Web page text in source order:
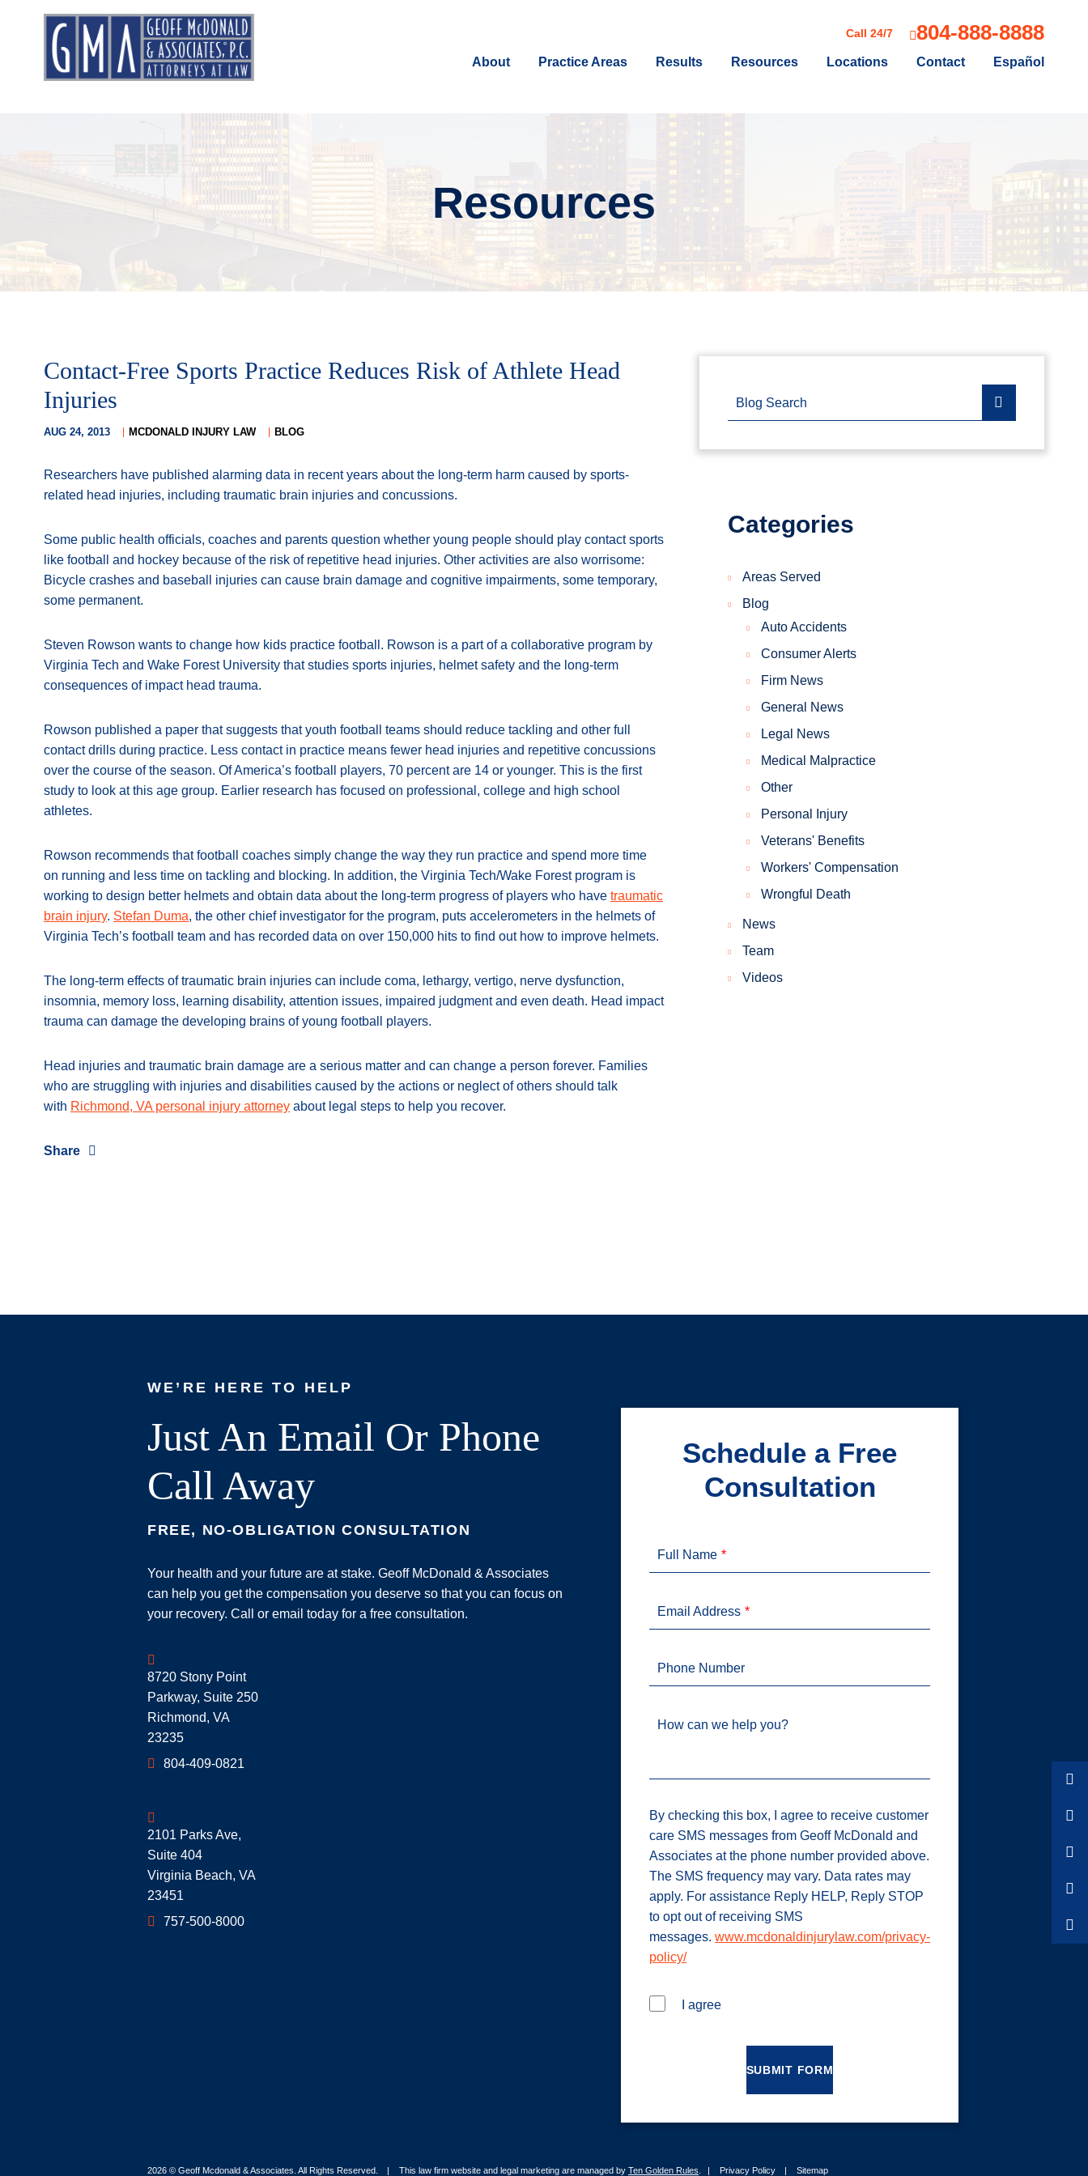
Call 24/7 804-888-8888
About Practice Areas Results Resources Locations Contact Español
Resources
Contact-Free Sports Practice Reduces Risk of Athlete Head
Injuries
AUG 24, 2013 MCDONALD INJURY LAW BLOG
Researchers have published alarming data in recent years about the long-term harm caused by sports-
related head injuries, including traumatic brain injuries and concussions.
Some public health officials, coaches and parents question whether young people should play contact sports
like football and hockey because of the risk of repetitive head injuries. Other activities are also worrisome:
Bicycle crashes and baseball injuries can cause brain damage and cognitive impairments, some temporary,
some permanent.
Steven Rowson wants to change how kids practice football. Rowson is a part of a collaborative program by
Virginia Tech and Wake Forest University that studies sports injuries, helmet safety and the long-term
consequences of impact head trauma.
Rowson published a paper that suggests that youth football teams should reduce tackling and other full
contact drills during practice. Less contact in practice means fewer head injuries and repetitive concussions
over the course of the season. Of America’s football players, 70 percent are 14 or younger. This is the first
study to look at this age group. Earlier research has focused on professional, college and high school
athletes.
Rowson recommends that football coaches simply change the way they run practice and spend more time
on running and less time on tackling and blocking. In addition, the Virginia Tech/Wake Forest program is
working to design better helmets and obtain data about the long-term progress of players who have traumatic
brain injury. Stefan Duma, the other chief investigator for the program, puts accelerometers in the helmets of
Virginia Tech’s football team and has recorded data on over 150,000 hits to find out how to improve helmets.
The long-term effects of traumatic brain injuries can include coma, lethargy, vertigo, nerve dysfunction,
insomnia, memory loss, learning disability, attention issues, impaired judgment and even death. Head impact
trauma can damage the developing brains of young football players.
Head injuries and traumatic brain damage are a serious matter and can change a person forever. Families
who are struggling with injuries and disabilities caused by the actions or neglect of others should talk
with Richmond, VA personal injury attorney about legal steps to help you recover.
Share
Blog Search
Categories
Areas Served
Blog
Auto Accidents
Consumer Alerts
Firm News
General News
Legal News
Medical Malpractice
Other
Personal Injury
Veterans' Benefits
Workers' Compensation
Wrongful Death
News
Team
Videos
WE’RE HERE TO HELP
Just An Email Or Phone
Call Away
FREE, NO-OBLIGATION CONSULTATION
Your health and your future are at stake. Geoff McDonald & Associates
can help you get the compensation you deserve so that you can focus on
your recovery. Call or email today for a free consultation.
Geoff McDonald & Associates
8720 Stony Point
Parkway, Suite 250
Richmond, VA
23235
804-409-0821
Geoff McDonald & Associates
2101 Parks Ave,
Suite 404
Virginia Beach, VA
23451
757-500-8000
Schedule a Free
Consultation
Full Name
Email Address
Phone Number
How can we help you?
By checking this box, I agree to receive customer
care SMS messages from Geoff McDonald and
Associates at the phone number provided above.
The SMS frequency may vary. Data rates may
apply. For assistance Reply HELP, Reply STOP
to opt out of receiving SMS
messages. www.mcdonaldinjurylaw.com/privacy-
policy/
I agree
SUBMIT FORM
2026 © Geoff Mcdonald & Associates . All Rights Reserved. This law firm website and legal marketing are managed by Ten Golden Rules Privacy Policy Sitemap